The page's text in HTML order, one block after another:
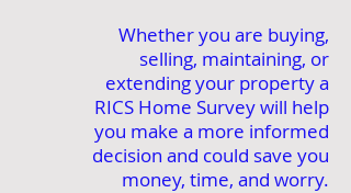
Whether you are buying,
selling, maintaining, or
extending your property a
RICS Home Survey will help
you make a more informed
decision and could save you
money, time, and worry.